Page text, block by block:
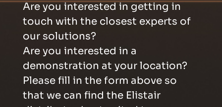
Are you interested in getting in
touch with the closest experts of
our solutions?
Are you interested in a
demonstration at your location?
Please fill in the form above so
that we can find the Elistair